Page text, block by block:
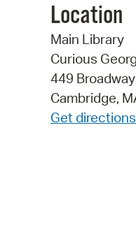
Location
Main Library
Curious
449 Broadway
Cambridge,
Get directions